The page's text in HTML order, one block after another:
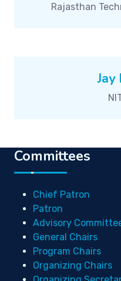
Rajasthan
Jay
Committees
Chief Patron
Patron
Advisory
General Chairs
Program Chairs
Organizing Chairs